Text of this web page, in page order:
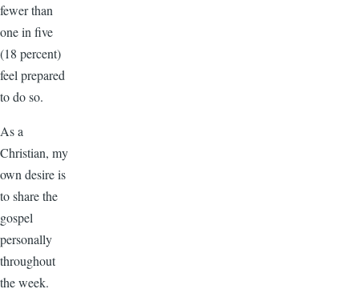
fewer than
one in five
(18 percent)
feel prepared
to do so.
As a
Christian, my
own desire is
to share the
gospel
personally
throughout
the week.